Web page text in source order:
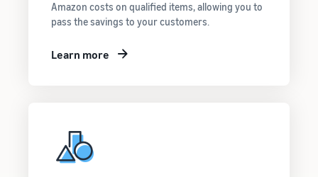
Amazon costs on qualified items, allowing you to
pass the savings to your customers.
Learn more